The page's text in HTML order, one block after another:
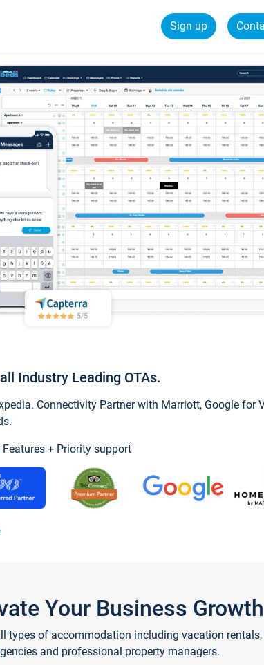
Sign up
Industry Leading OTAs.
Connectivity Partner with Marriott, Google for
+ Priority support
Your Business Growth
of accommodation including vacation rentals,
and professional property managers.